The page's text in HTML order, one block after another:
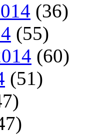
(36)
(55)
(60)
(51)